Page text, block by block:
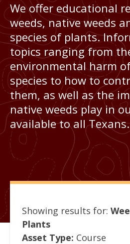
We offer educational
weeds, native weeds
species of plants.
topics ranging from
environmental harm
species to how to
them, as well as the
native weeds play in
available to all Texans.
Showing results for:
Plants
Asset Type: Course